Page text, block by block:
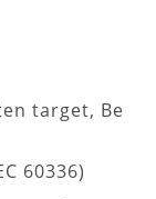
target, Be
60336)